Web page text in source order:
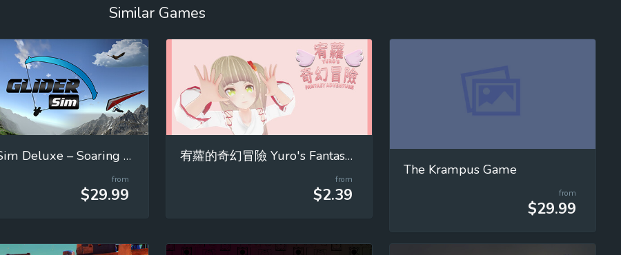
Similar Games
Glider Sim Deluxe – Soaring Simulator
from
$29.99
宥蘿的奇幻冒險 Yuro's Fantasy Adventure
from
$2.39
The Krampus Game
from
$29.99